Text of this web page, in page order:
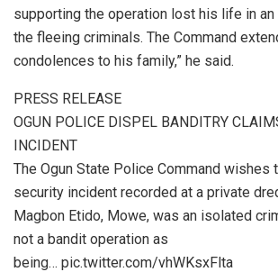
supporting the operation lost his life in
the fleeing criminals. The Command
condolences to his family,” he said.
PRESS RELEASE
OGUN POLICE DISPEL BANDITRY
INCIDENT
The Ogun State Police Command wishes
security incident recorded at a private
Magbon Etido, Mowe, was an isolated
not a bandit operation as
being… pic.twitter.com/vhWKsxFlta